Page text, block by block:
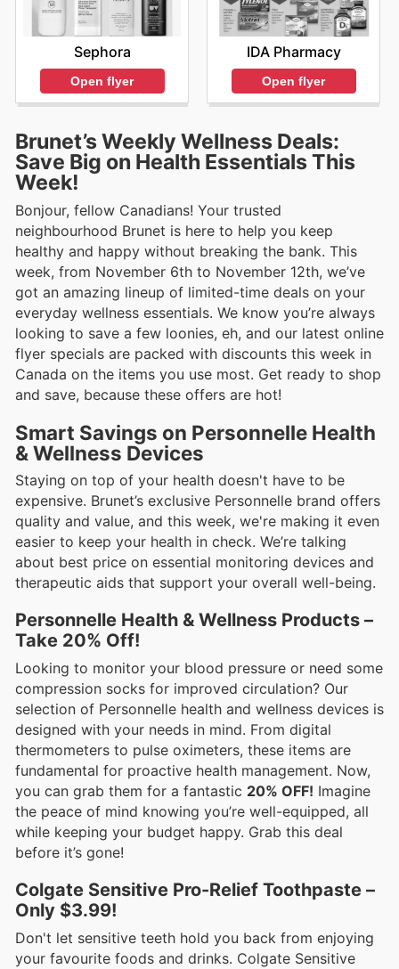
Sephora
Open flyer
IDA Pharmacy
Open flyer
Brunet’s Weekly Wellness Deals:
Save Big on Health Essentials This
Week!
Bonjour, fellow Canadians! Your trusted
neighbourhood Brunet is here to help you keep
healthy and happy without breaking the bank. This
week, from November 6th to November 12th, we’ve
got an amazing lineup of limited-time deals on your
everyday wellness essentials. We know you’re always
looking to save a few loonies, eh, and our latest online
flyer specials are packed with discounts this week in
Canada on the items you use most. Get ready to shop
and save, because these offers are hot!
Smart Savings on Personnelle Health
& Wellness Devices
Staying on top of your health doesn't have to be
expensive. Brunet’s exclusive Personnelle brand offers
quality and value, and this week, we're making it even
easier to keep your health in check. We’re talking
about best price on essential monitoring devices and
therapeutic aids that support your overall well-being.
Personnelle Health & Wellness Products –
Take 20% Off!
Looking to monitor your blood pressure or need some
compression socks for improved circulation? Our
selection of Personnelle health and wellness devices is
designed with your needs in mind. From digital
thermometers to pulse oximeters, these items are
fundamental for proactive health management. Now,
you can grab them for a fantastic 20% OFF! Imagine
the peace of mind knowing you’re well-equipped, all
while keeping your budget happy. Grab this deal
before it’s gone!
Colgate Sensitive Pro-Relief Toothpaste –
Only $3.99!
Don't let sensitive teeth hold you back from enjoying
your favourite foods and drinks. Colgate Sensitive